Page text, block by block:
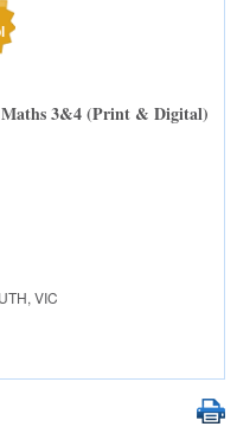
Maths 3&4 (Print & Digital)
VIC